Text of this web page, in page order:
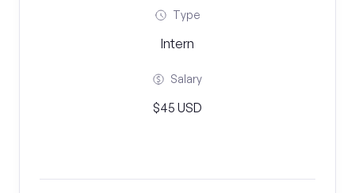
Type
Intern
Salary
$45 USD